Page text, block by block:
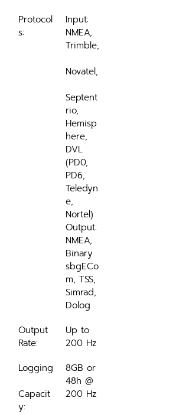
Protocol
s:
Input:
NMEA,
Trimble,
Novatel,
Septent
rio,
Hemisp
here,
DVL
(PD0,
PD6,
Teledyn
e,
Nortel)
Output:
NMEA,
Binary
sbgECo
m, TSS,
Simrad,
Dolog
Output
Rate:
Up to
200 Hz
Logging
Capacit
y:
8GB or
48h @
200 Hz